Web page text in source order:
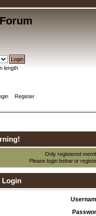
length
Register
Only registered
Please login below or
Login